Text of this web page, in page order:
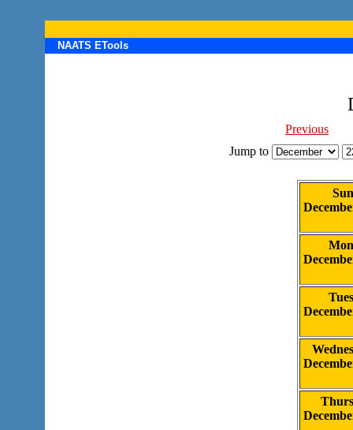
NAATS ETools
Previous
Jump to